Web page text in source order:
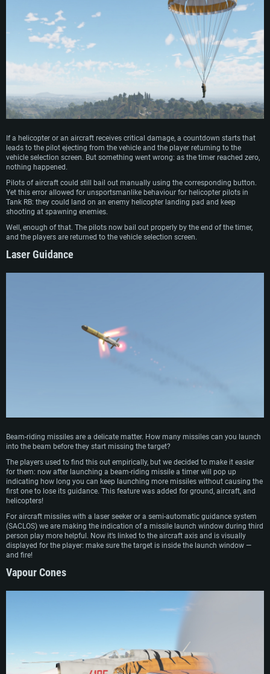
If a helicopter or an aircraft receives critical damage, a countdown starts that
leads to the pilot ejecting from the vehicle and the player returning to the
vehicle selection screen. But something went wrong: as the timer reached zero,
nothing happened.
Pilots of aircraft could still bail out manually using the corresponding button.
Yet this error allowed for unsportsmanlike behaviour for helicopter pilots in
Tank RB: they could land on an enemy helicopter landing pad and keep
shooting at spawning enemies.
Well, enough of that. The pilots now bail out properly by the end of the timer,
and the players are returned to the vehicle selection screen.
Laser Guidance
Beam-riding missiles are a delicate matter. How many missiles can you launch
into the beam before they start missing the target?
The players used to find this out empirically, but we decided to make it easier
for them: now after launching a beam-riding missile a timer will pop up
indicating how long you can keep launching more missiles without causing the
first one to lose its guidance. This feature was added for ground, aircraft, and
helicopters!
For aircraft missiles with a laser seeker or a semi-automatic guidance system
(SACLOS) we are making the indication of a missile launch window during third
person play more helpful. Now it’s linked to the aircraft axis and is visually
displayed for the player: make sure the target is inside the launch window —
and fire!
Vapour Cones